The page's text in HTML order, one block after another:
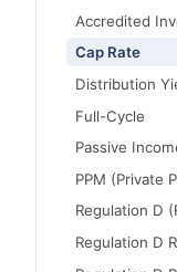
Accredited
Cap Rate
Distribution
Full-Cycle
Passive
PPM (Private
Regulation D
Regulation D